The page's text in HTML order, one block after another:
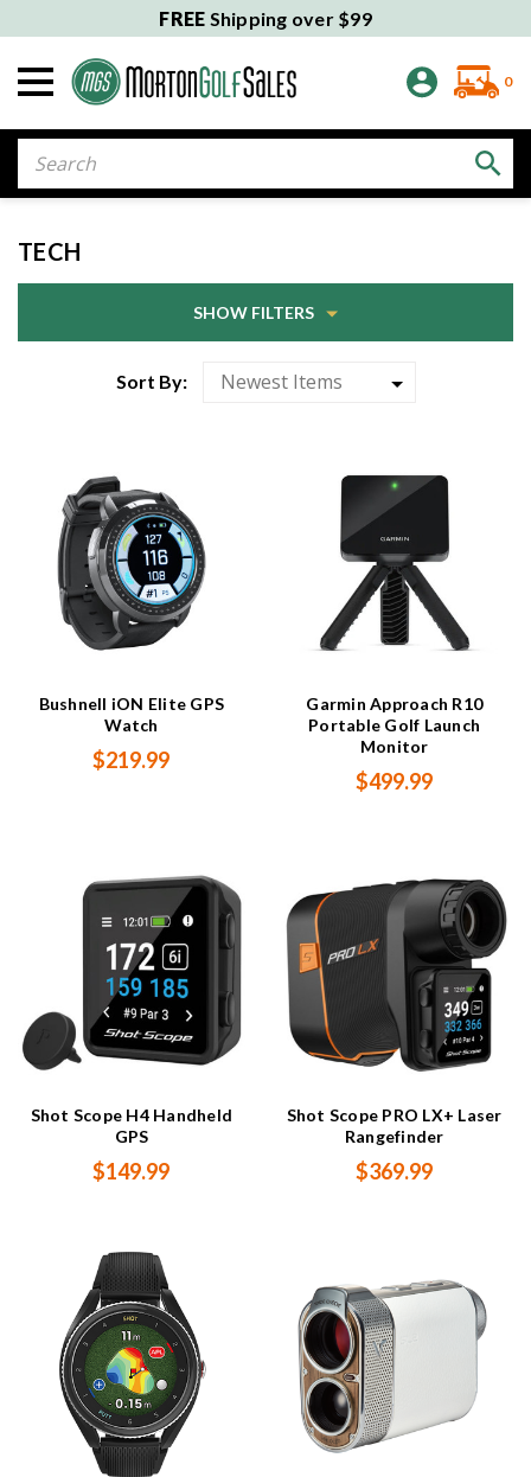
FREE Shipping over $99
0
TECH
SHOW FILTERS
Sort By:
Bushnell iON Elite GPS
Watch
$219.99
Garmin Approach R10
Portable Golf Launch
Monitor
$499.99
Shot Scope H4 Handheld
GPS
$149.99
Shot Scope PRO LX+ Laser
Rangefinder
$369.99